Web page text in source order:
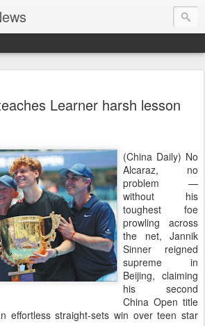
Learner harsh lesson
(China Daily) No
Alcaraz, no
problem —
without his
toughest foe
prowling across
the net, Jannik
Sinner reigned
supreme in
Beijing, claiming
his second
China Open title
effortless straight-sets win over teen star